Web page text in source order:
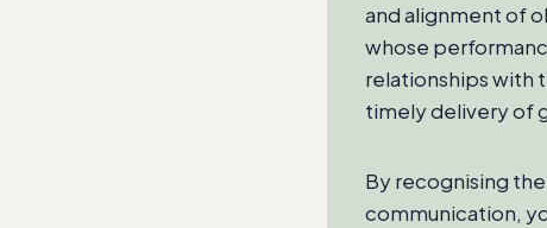
and alignment of
whose
relationships with
timely delivery of
By recognising
communication,